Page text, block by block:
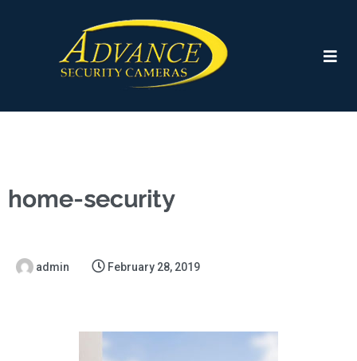
home-security
admin February 28, 2019